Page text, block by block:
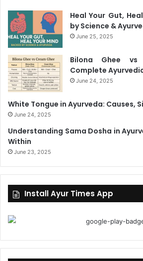
Heal Your Gut,
by Science &
June 25, 2025
Bilona Ghee
Complete
June 24, 2025
White Tongue in Ayurveda: Causes,
June 24, 2025
Understanding Sama Dosha in
Within
June 23, 2025
Install Ayur Times App